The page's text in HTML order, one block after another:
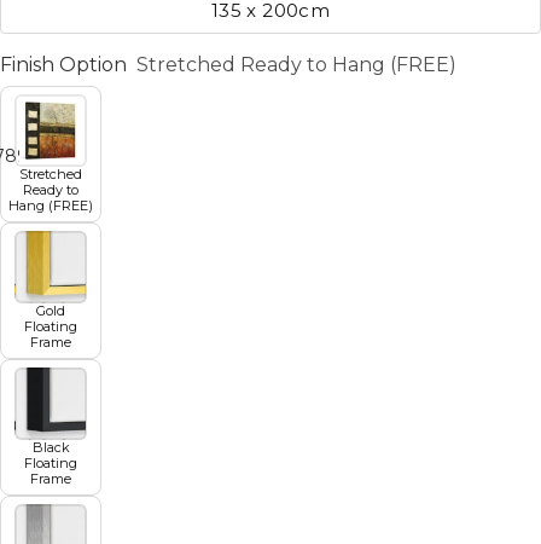
891011
135 x 200cm
Finish Option Stretched Ready to Hang (FREE)
Stretched
Ready to
Hang (FREE)
Gold
Floating
Frame
Black
Floating
Frame